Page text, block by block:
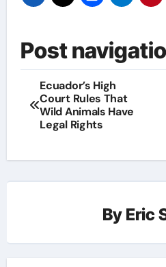
Post
Ecuador’s High
Court Rules That
Wild Animals Have
Legal Rights
By Eric